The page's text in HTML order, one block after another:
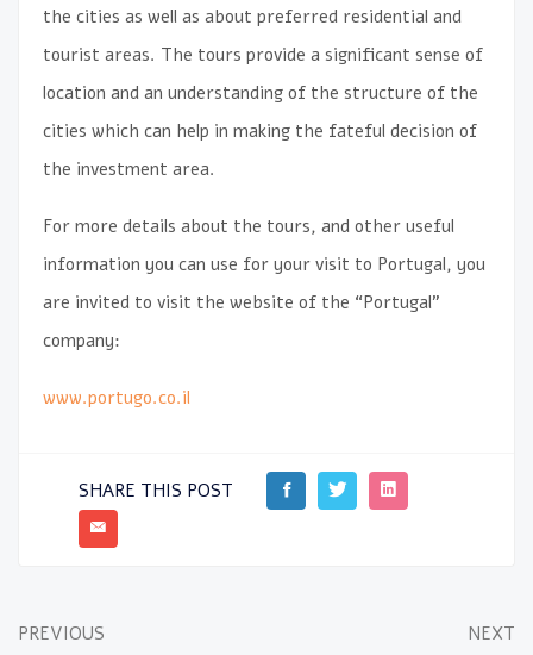
the cities as well as about preferred residential and
tourist areas. The tours provide a significant sense of
location and an understanding of the structure of the
cities which can help in making the fateful decision of
the investment area.
For more details about the tours, and other useful
information you can use for your visit to Portugal, you
are invited to visit the website of the “Portugal”
company:
www.portugo.co.il
SHARE THIS POST
PREVIOUS NEXT